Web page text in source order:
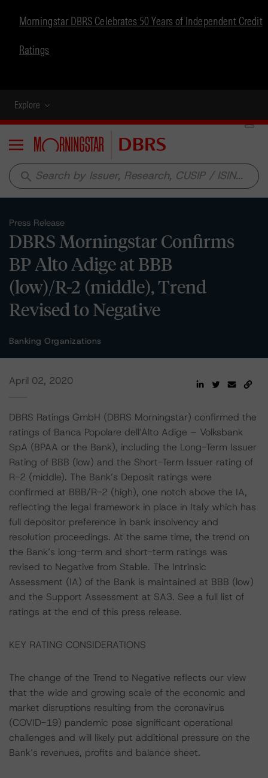
Morningstar DBRS Celebrates 50 Years of Independent Credit
Ratings
Explore
Menu
search
Press Release
DBRS Morningstar Confirms
BP Alto Adige at BBB
(low)/R-2 (middle), Trend
Revised to Negative
Banking Organizations
April 02, 2020
DBRS Ratings GmbH (DBRS Morningstar) confirmed the
ratings of Banca Popolare dell’Alto Adige – Volksbank
SpA (BPAA or the Bank), including the Long-Term Issuer
Rating of BBB (low) and the Short-Term Issuer rating of
R-2 (middle). The Bank’s Deposit ratings were
confirmed at BBB/R-2 (high), one notch above the IA,
reflecting the legal framework in place in Italy which has
full depositor preference in bank insolvency and
resolution proceedings. At the same time, the trend on
the Bank’s long-term and short-term ratings was
revised to Negative from Stable. The Intrinsic
Assessment (IA) of the Bank is maintained at BBB (low)
and the Support Assessment at SA3. See a full list of
ratings at the end of this press release.
KEY RATING CONSIDERATIONS
The change of the Trend to Negative reflects our view
that the wide and growing scale of the economic and
market disruptions resulting from the coronavirus
(COVID-19) pandemic pose significant operational
challenges and will likely put additional pressure on the
Bank’s revenues, profits and balance sheet.